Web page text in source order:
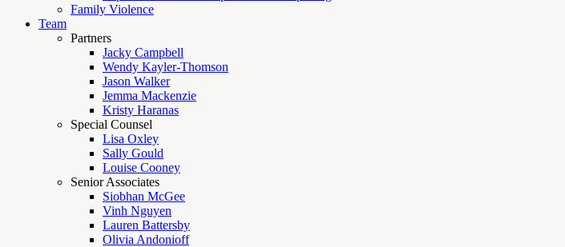
Family Violence
Team
Partners
Jacky Campbell
Wendy Kayler-Thomson
Jason Walker
Jemma Mackenzie
Kristy Haranas
Special Counsel
Lisa Oxley
Sally Gould
Louise Cooney
Senior Associates
Siobhan McGee
Vinh Nguyen
Lauren Battersby
Olivia Andonioff